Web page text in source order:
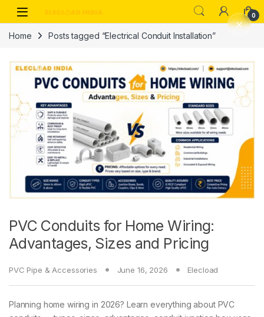
Skip to navigation
Skip to content
0
Home Posts tagged “Electrical Conduit Installation”
PVC Conduits for Home Wiring:
Advantages, Sizes and Pricing
PVC Pipe & Accessories June 16, 2026 Elecload
Planning home wiring in 2026? Learn everything about PVC